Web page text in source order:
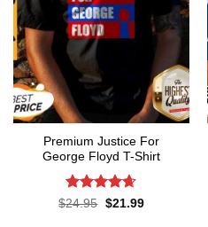
Premium Justice For
George Floyd T-Shirt
Rated4.65
$24.95 Original
$21.99Current